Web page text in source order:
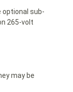
optional sub-
265-volt
may be